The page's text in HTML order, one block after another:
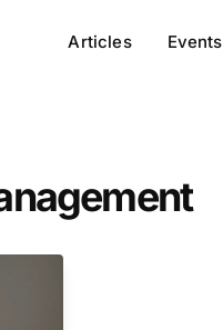
Articles Events